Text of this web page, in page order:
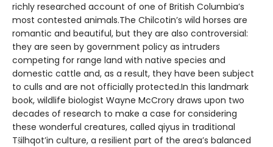
richly researched account of one of British Columbia’s
most contested animals.The Chilcotin’s wild horses are
romantic and beautiful, but they are also controversial:
they are seen by government policy as intruders
competing for range land with native species and
domestic cattle and, as a result, they have been subject
to culls and are not officially protected.In this landmark
book, wildlife biologist Wayne McCrory draws upon two
decades of research to make a case for considering
these wonderful creatures, called qiyus in traditional
Tŝilhqot’in culture, a resilient part of the area’s balanced